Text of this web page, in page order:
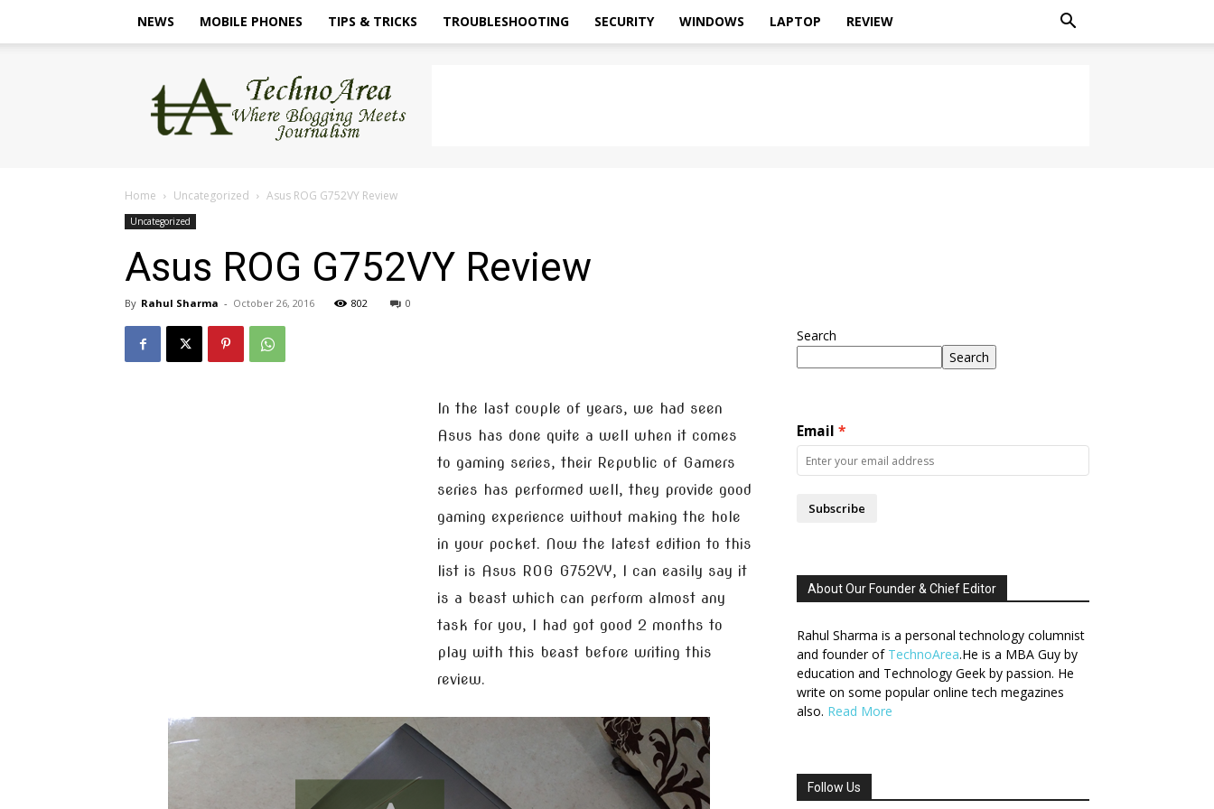
NEWS MOBILE PHONES TIPS & TRICKS TROUBLESHOOTING SECURITY WINDOWS LAPTOP REVIEW
TechnoArea
Home Uncategorized Asus ROG G752VY Review
Uncategorized
Asus ROG G752VY Review
By Rahul Sharma - October 26, 2016 802 0
In the last couple of years, we had seen
Asus has done quite a well when it comes
to gaming series, their Republic of Gamers
series has performed well, they provide good
gaming experience without making the hole
in your pocket. Now the latest edition to this
list is Asus ROG G752VY, I can easily say it
is a beast which can perform almost any
task for you, I had got good 2 months to
play with this beast before writing this
review.
Search
Search
Email
Subscribe
About Our Founder & Chief Editor
Rahul Sharma is a personal technology columnist
and founder of TechnoArea.He is a MBA Guy by
education and Technology Geek by passion. He
write on some popular online tech megazines
also. Read More
Follow Us